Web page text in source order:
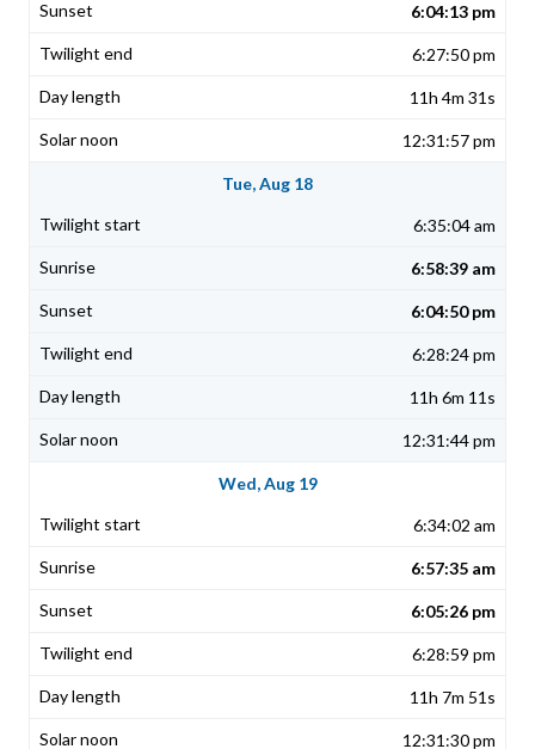
6:04:13 pm
6:27:50 pm
11h 4m 31s
12:31:57 pm
Tue, Aug 18
6:35:04 am
6:58:39 am
6:04:50 pm
6:28:24 pm
11h 6m 11s
12:31:44 pm
Wed, Aug 19
6:34:02 am
6:57:35 am
6:05:26 pm
6:28:59 pm
11h 7m 51s
12:31:30 pm